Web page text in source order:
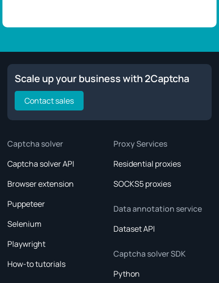
Scale up your business with 2Captcha
Contact sales
Captcha solver
Captcha solver API
Browser extension
Puppeteer
Selenium
Playwright
How-to tutorials
Proxy Services
Residential proxies
SOCKS5 proxies
Data annotation service
Dataset API
Captcha solver SDK
Python